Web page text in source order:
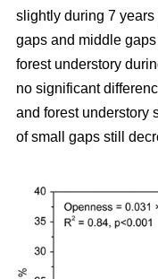
slightly during 7
gaps and middle
forest understory
no significant
and forest understory
of small gaps still